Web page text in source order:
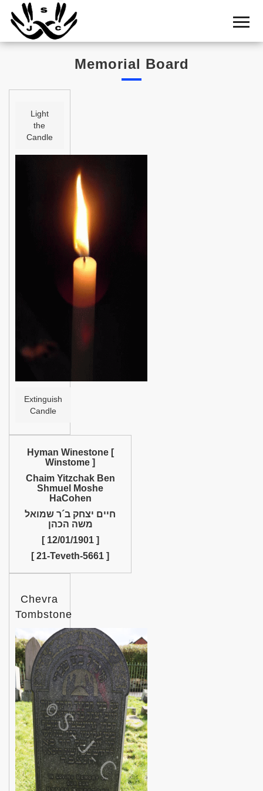
Home
Cemetery
Shul
Statistics
History
Memorial Board
Light
the
Candle
Extinguish
Candle
Hyman Winestone [
Winstome ]
Chaim Yitzchak Ben
Shmuel Moshe
HaCohen
חיים יצחק ב´ר שמואל
משה הכהן
[ 12/01/1901 ]
[ 21-Teveth-5661 ]
Chevra
Tombstone